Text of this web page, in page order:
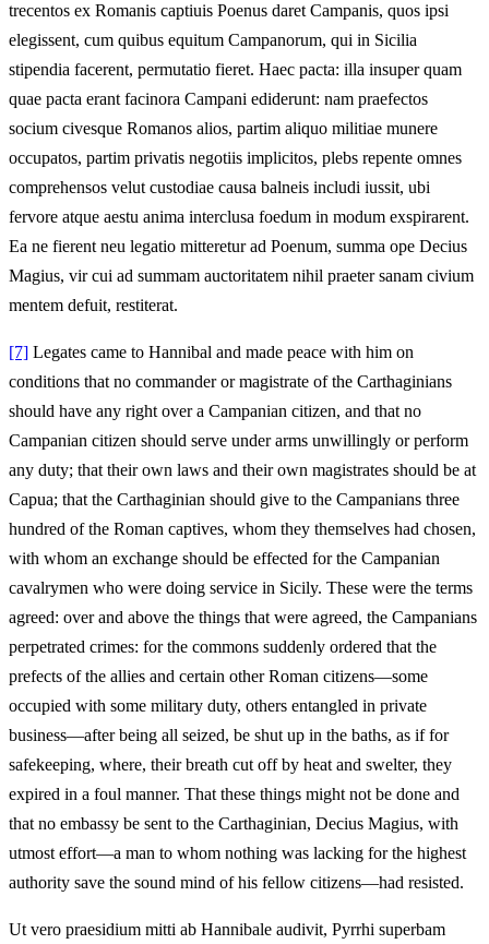
trecentos ex Romanis captiuis Poenus daret Campanis, quos ipsi
elegissent, cum quibus equitum Campanorum, qui in Sicilia
stipendia facerent, permutatio fieret. Haec pacta: illa insuper quam
quae pacta erant facinora Campani ediderunt: nam praefectos
socium civesque Romanos alios, partim aliquo militiae munere
occupatos, partim privatis negotiis implicitos, plebs repente omnes
comprehensos velut custodiae causa balneis includi iussit, ubi
fervore atque aestu anima interclusa foedum in modum exspirarent.
Ea ne fierent neu legatio mitteretur ad Poenum, summa ope Decius
Magius, vir cui ad summam auctoritatem nihil praeter sanam civium
mentem defuit, restiterat.
[7] Legates came to Hannibal and made peace with him on
conditions that no commander or magistrate of the Carthaginians
should have any right over a Campanian citizen, and that no
Campanian citizen should serve under arms unwillingly or perform
any duty; that their own laws and their own magistrates should be at
Capua; that the Carthaginian should give to the Campanians three
hundred of the Roman captives, whom they themselves had chosen,
with whom an exchange should be effected for the Campanian
cavalrymen who were doing service in Sicily. These were the terms
agreed: over and above the things that were agreed, the Campanians
perpetrated crimes: for the commons suddenly ordered that the
prefects of the allies and certain other Roman citizens—some
occupied with some military duty, others entangled in private
business—after being all seized, be shut up in the baths, as if for
safekeeping, where, their breath cut off by heat and swelter, they
expired in a foul manner. That these things might not be done and
that no embassy be sent to the Carthaginian, Decius Magius, with
utmost effort—a man to whom nothing was lacking for the highest
authority save the sound mind of his fellow citizens—had resisted.
Ut vero praesidium mitti ab Hannibale audivit, Pyrrhi superbam